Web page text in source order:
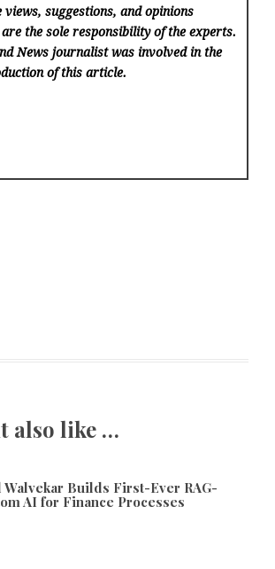
views, suggestions, and opinions
the sole responsibility of the experts.
News journalist was involved in the
of this article.
also like …
Walvekar Builds First-Ever RAG-
AI for Finance Processes